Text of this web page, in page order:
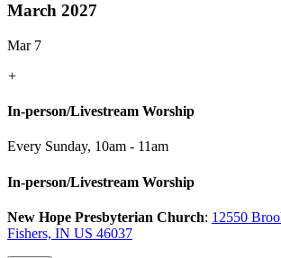
March 2027
Mar 7
+
In-person/Livestream Worship
Every Sunday, 10am - 11am
In-person/Livestream Worship
New Hope Presbyterian Church: 12550
Fishers, IN US 46037